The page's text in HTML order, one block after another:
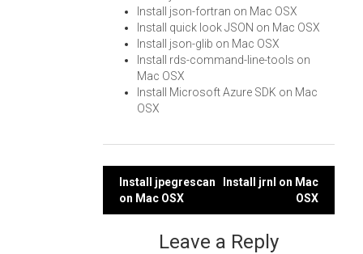
Install json-fortran on Mac OSX
Install quick look JSON on Mac OSX
Install json-glib on Mac OSX
Install rds-command-line-tools on
Mac OSX
Install Microsoft Azure SDK on Mac
OSX
Post
navigation
Install jpegrescan
on Mac OSX
Install jrnl on Mac
OSX
Leave a Reply